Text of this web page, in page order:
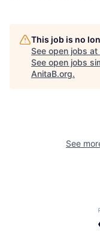
This job is no
See open jobs at
See open jobs
AnitaB.org.
See